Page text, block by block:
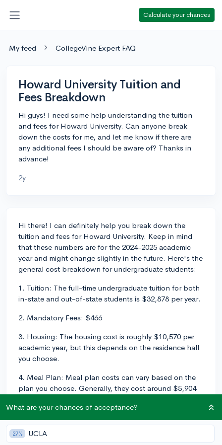
Calculate your chances
My feed CollegeVine Expert FAQ
Howard University Tuition and
Fees Breakdown
Hi guys! I need some help understanding the tuition
and fees for Howard University. Can anyone break
down the costs for me, and let me know if there are
any additional fees I should be aware of? Thanks in
advance!
2y
Hi there! I can definitely help you break down the
tuition and fees for Howard University. Keep in mind
that these numbers are for the 2024-2025 academic
year and might change slightly in the future. Here's the
general cost breakdown for undergraduate students:
1. Tuition: The full-time undergraduate tuition for both
in-state and out-of-state students is $32,878 per year.
2. Mandatory Fees: $466
3. Housing: The housing cost is roughly $10,570 per
academic year, but this depends on the residence hall
you choose.
4. Meal Plan: Meal plan costs can vary based on the
plan you choose. Generally, they cost around $5,904
attendance (tuition, mandatory fees, housing, and
meal plan) ranges from approximately $49,818 per
What are your chances of acceptance?
27% UCLA